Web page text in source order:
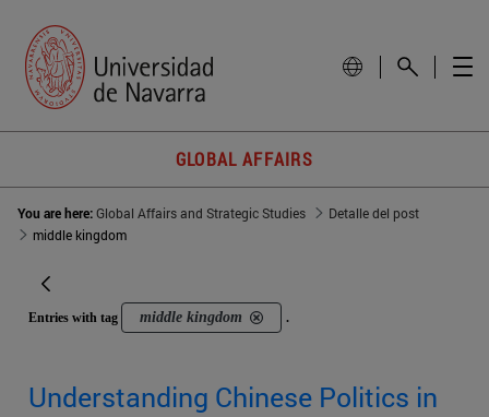
GLOBAL AFFAIRS
You are here:Global Affairs and Strategic Studies
Detalle del post
middle kingdom
Entries with tag middle kingdom .
Understanding Chinese Politics in